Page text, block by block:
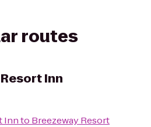
routes
Inn
Innto Breezeway Resort